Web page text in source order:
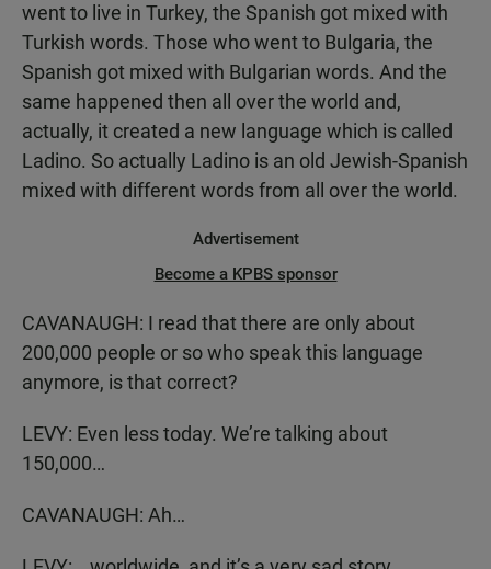
went to live in Turkey, the Spanish got mixed with
Turkish words. Those who went to Bulgaria, the
Spanish got mixed with Bulgarian words. And the
same happened then all over the world and,
actually, it created a new language which is called
Ladino. So actually Ladino is an old Jewish-Spanish
mixed with different words from all over the world.
Advertisement
Become a KPBS sponsor
CAVANAUGH: I read that there are only about
200,000 people or so who speak this language
anymore, is that correct?
LEVY: Even less today. We’re talking about
150,000…
CAVANAUGH: Ah…